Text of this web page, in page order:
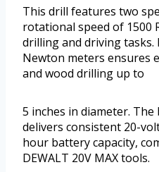
This drill features two
rotational speed of 1500
drilling and driving tasks.
Newton meters ensures
and wood drilling up to
5 inches in diameter.
delivers consistent 20-
hour battery capacity,
DEWALT 20V MAX tools.